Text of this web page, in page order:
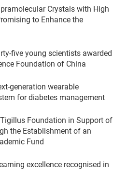
Crystals with High
to Enhance the
five young scientists awarded
Foundation of China
generation wearable
for diabetes management
Foundation in Support of
the Establishment of an
Fund
excellence recognised in